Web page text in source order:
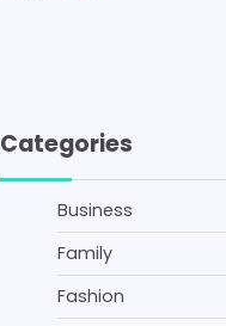
Categories
Business
Family
Fashion